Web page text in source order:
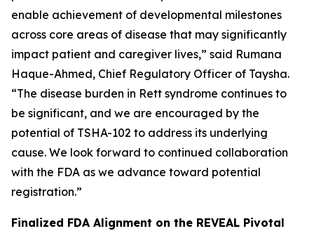
enable achievement of developmental milestones
across core areas of disease that may significantly
impact patient and caregiver lives,” said Rumana
Haque-Ahmed, Chief Regulatory Officer of Taysha.
“The disease burden in Rett syndrome continues to
be significant, and we are encouraged by the
potential of TSHA-102 to address its underlying
cause. We look forward to continued collaboration
with the FDA as we advance toward potential
registration.”
Finalized FDA Alignment on the REVEAL Pivotal